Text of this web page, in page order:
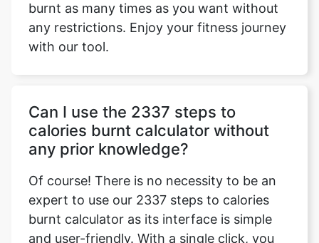
burnt as many times as you want without
any restrictions. Enjoy your fitness journey
with our tool.
Can I use the 2337 steps to
calories burnt calculator without
any prior knowledge?
Of course! There is no necessity to be an
expert to use our 2337 steps to calories
burnt calculator as its interface is simple
and user-friendly. With a single click, you